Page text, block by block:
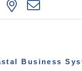
with nested
Business